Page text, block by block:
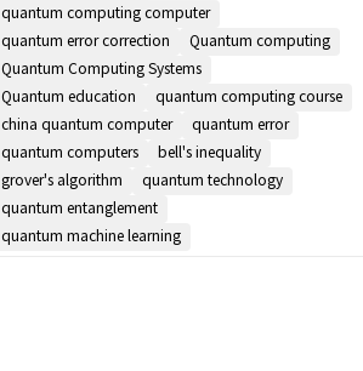
quantum computing computer
quantum error correction
Quantum computing
Quantum Computing Systems
Quantum education
quantum computing course
china quantum computer
quantum error
quantum computers
bell's inequality
grover's algorithm
quantum technology
quantum entanglement
quantum machine learning